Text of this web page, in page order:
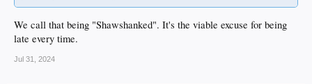
We call that being "Shawshanked". It's the viable excuse for being
late every time.
Jul 31, 2024